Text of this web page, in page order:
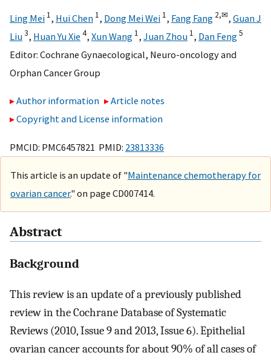
Ling Mei 1, Hui Chen 1, Dong Mei Wei 1, Fang Fang 2,✉, Guan J
Liu3, Huan Yu Xie 4, Xun Wang 1, Juan Zhou 1, Dan Feng5
Editor: Cochrane Gynaecological, Neuro-oncology and
Orphan Cancer Group
Author information
Article notes
Copyright and License information
PMCID: PMC6457821 PMID: 23813336
This article is an update of "Maintenance chemotherapy for
ovarian cancer." on page CD007414.
Abstract
Background
This review is an update of a previously published
review in the Cochrane Database of Systematic
Reviews (2010, Issue 9 and 2013, Issue 6). Epithelial
ovarian cancer accounts for about 90% of all cases of